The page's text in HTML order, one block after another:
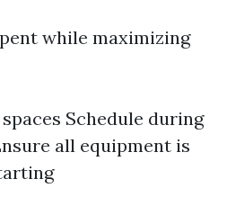
while maximizing
Schedule during
all equipment is